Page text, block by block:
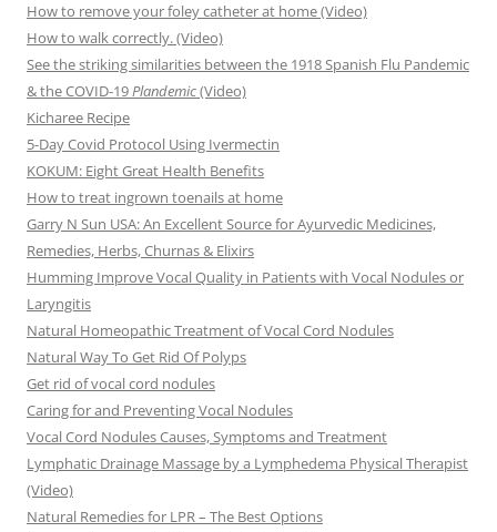
How to remove your foley catheter at home (Video)
How to walk correctly. (Video)
See the striking similarities between the 1918 Spanish Flu Pandemic
& the COVID-19Plandemic(Video)
Kicharee Recipe
5-Day Covid Protocol Using Ivermectin
KOKUM: Eight Great Health Benefits
How to treat ingrown toenails at home
Garry N Sun USA: An Excellent Source for Ayurvedic Medicines,
Remedies, Herbs, Churnas & Elixirs
Humming Improve Vocal Quality in Patients with Vocal Nodules or
Laryngitis
Natural Homeopathic Treatment of Vocal Cord Nodules
Natural Way To Get Rid Of Polyps
Get rid of vocal cord nodules
Caring for and Preventing Vocal Nodules
Vocal Cord Nodules Causes, Symptoms and Treatment
Lymphatic Drainage Massage by a Lymphedema Physical Therapist
(Video)
Natural Remedies for LPR – The Best Options